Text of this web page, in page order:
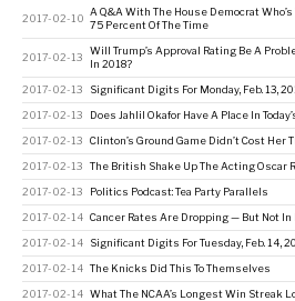
2017-02-10
A Q&A With The House Democrat
75 Percent Of The Time
2017-02-13
Will Trump’s Approval Rating Be A
In 2018?
2017-02-13 Significant Digits For Monday, Feb. 13,
2017-02-13 Does Jahlil Okafor Have A Place In
2017-02-13 Clinton’s Ground Game Didn’t Cost Her
2017-02-13 The British Shake Up The Acting Oscar
2017-02-13 Politics Podcast: Tea Party Parallels
2017-02-14 Cancer Rates Are Dropping — But Not In
2017-02-14 Significant Digits For Tuesday, Feb. 14,
2017-02-14 The Knicks Did This To Themselves
2017-02-14 What The NCAA’s Longest Win Streak